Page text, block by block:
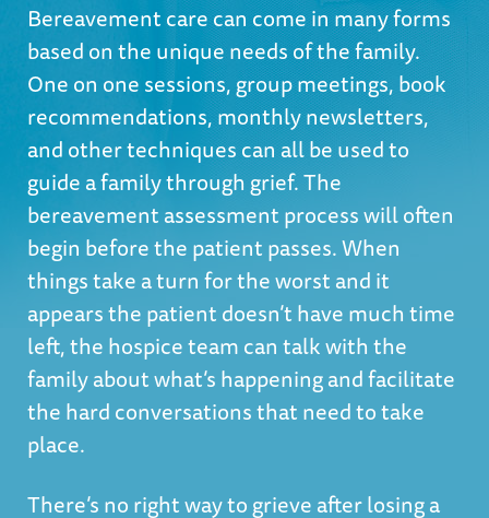
Bereavement care can come in many forms
based on the unique needs of the family.
One on one sessions, group meetings, book
recommendations, monthly newsletters,
and other techniques can all be used to
guide a family through grief. The
bereavement assessment process will often
begin before the patient passes. When
things take a turn for the worst and it
appears the patient doesn’t have much time
left, the hospice team can talk with the
family about what’s happening and facilitate
the hard conversations that need to take
place.
There’s no right way to grieve after losing a